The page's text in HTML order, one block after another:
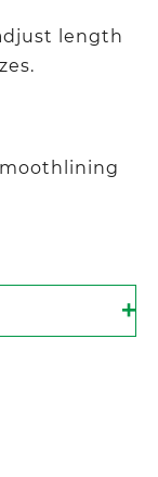
length